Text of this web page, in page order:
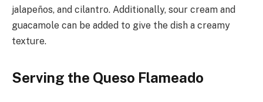
jalapeños, and cilantro. Additionally, sour cream and
guacamole can be added to give the dish a creamy
texture.
Serving the Queso Flameado